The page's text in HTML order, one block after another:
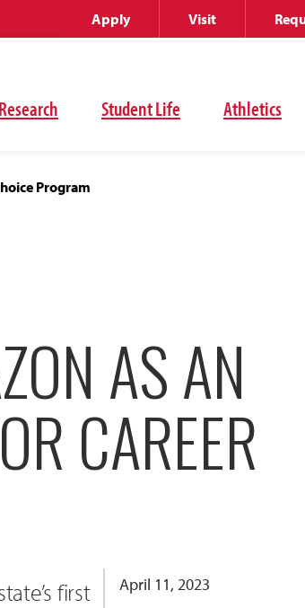
Research Student Life Athletics
Apply Visit
Program
AS AN
CAREER
first
April 11, 2023